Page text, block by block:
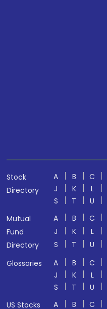
Stock
Directory
A B C
J
K L
S
T U
Mutual
Fund
Directory
A B C
J
K L
S
T U
Glossaries
A B C
J
K L
S
T U
US Stocks
A B C